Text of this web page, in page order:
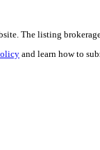
The listing
and learn how to